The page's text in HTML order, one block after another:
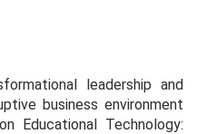
leadership and
business environment
Educational Technology: